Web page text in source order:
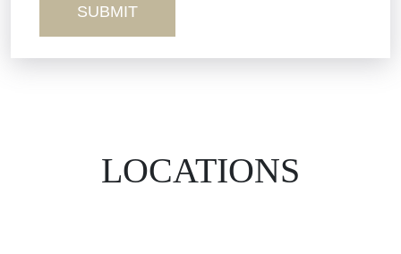
LOCATIONS